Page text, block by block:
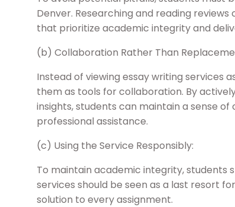
Denver. Researching and reading
that prioritize academic integrity and
(b) Collaboration Rather Than
Instead of viewing essay writing services
them as tools for collaboration. By
insights, students can maintain a sense
professional assistance.
(c) Using the Service Responsibly:
To maintain academic integrity, students
services should be seen as a last resort
solution to every assignment.